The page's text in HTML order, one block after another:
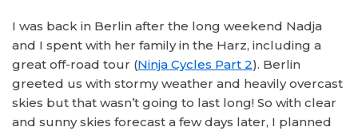
I was back in Berlin after the long weekend Nadja
and I spent with her family in the Harz, including a
great off-road tour (Ninja Cycles Part 2). Berlin
greeted us with stormy weather and heavily overcast
skies but that wasn’t going to last long! So with clear
and sunny skies forecast a few days later, I planned